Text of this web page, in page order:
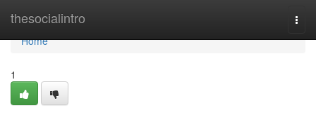
thesocialintro
Home
Home
1